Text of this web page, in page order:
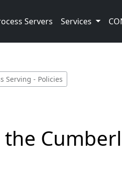
Servers Services
Serving - Policies